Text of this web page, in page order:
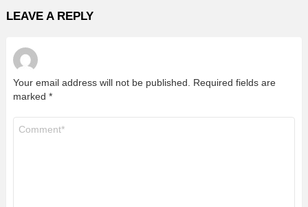
LEAVE A REPLY
Your email address will not be published.
Required fields are
marked *